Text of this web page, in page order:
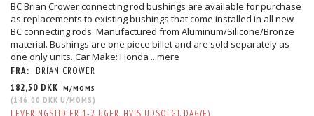
BC Brian Crower connecting rod bushings are available for purchase
as replacements to existing bushings that come installed in all new
BC connecting rods. Manufactured from Aluminum/Silicone/Bronze
material. Bushings are one piece billet and are sold separately as
one only units. Car Make: Honda ...mere
FRA:
BRIAN CROWER
182,50 DKK M/MOMS
(146,00 DKK U/MOMS )
LEVERINGSTID ER 1-2 UGER, HVIS UDSOLGT. DAG(E)